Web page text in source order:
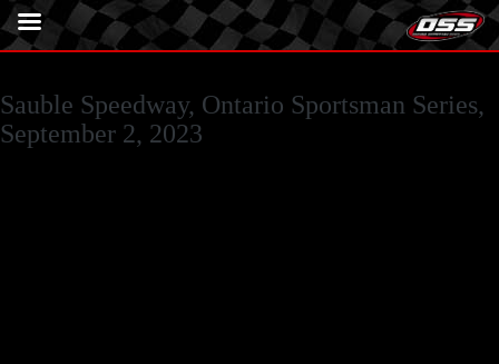
Sauble Speedway, Ontario Sportsman Series,
September 2, 2023